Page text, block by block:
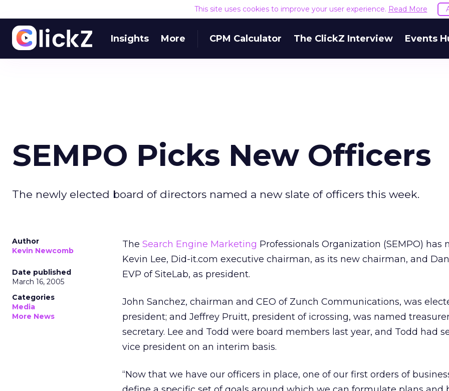
This site uses cookies to improve your user experience. Read More
Insights More CPM Calculator The ClickZ Interview Events
SEMPO Picks New Officers
The newly elected board of directors named a new slate of officers this week.
Author
Kevin Newcomb
Date published
March 16, 2005
Categories
Media
More News
The Search Engine Marketing Professionals Organization (SEMPO) has
Kevin Lee, Did-it.com executive chairman, as its new chairman, and
EVP of SiteLab, as president.
John Sanchez, chairman and CEO of Zunch Communications, was
president; and Jeffrey Pruitt, president of icrossing, was named
secretary. Lee and Todd were board members last year, and Todd had
vice president on an interim basis.
“Now that we have our officers in place, one of our first orders of